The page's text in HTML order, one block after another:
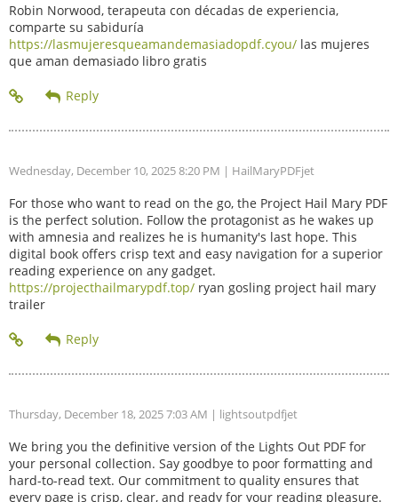
Robin Norwood, terapeuta con décadas de experiencia,
comparte su sabiduría
https://lasmujeresqueamandemasiadopdf.cyou/ las mujeres
que aman demasiado libro gratis
Wednesday, December 10, 2025 8:20 PM | HailMaryPDFjet
For those who want to read on the go, the Project Hail Mary PDF
is the perfect solution. Follow the protagonist as he wakes up
with amnesia and realizes he is humanity's last hope. This
digital book offers crisp text and easy navigation for a superior
reading experience on any gadget.
https://projecthailmarypdf.top/ ryan gosling project hail mary
trailer
Thursday, December 18, 2025 7:03 AM | lightsoutpdfjet
We bring you the definitive version of the Lights Out PDF for
your personal collection. Say goodbye to poor formatting and
hard-to-read text. Our commitment to quality ensures that
every page is crisp, clear, and ready for your reading pleasure.